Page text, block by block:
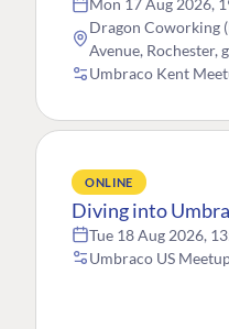
Mon 17 Aug 2026,
Dragon Coworking
Avenue, Rochester,
Umbraco Kent
ONLINE
Diving into
Tue 18 Aug 2026,
Umbraco US